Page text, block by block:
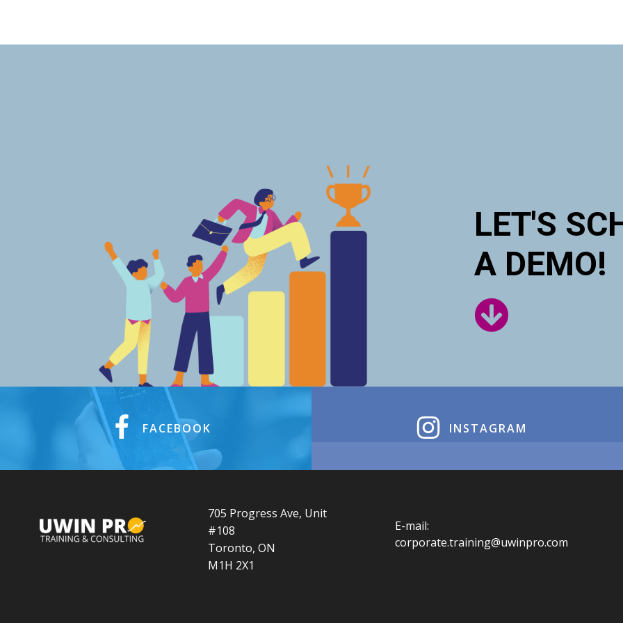
LET'S
A DEMO!
FACEBOOK INSTAGRAM
705 Progress Ave, Unit
#108
Toronto, ON
M1H 2X1
E-mail:
corporate.training@uwinpro.com